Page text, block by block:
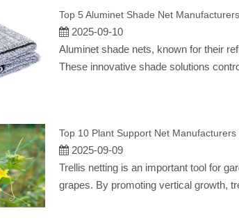
Top 5 Aluminet Shade Net
2025-09-10
Aluminet shade nets, known for their
These innovative shade solutions
Top 10 Plant Support Net
2025-09-09
Trellis netting is an important tool for
grapes. By promoting vertical growth,